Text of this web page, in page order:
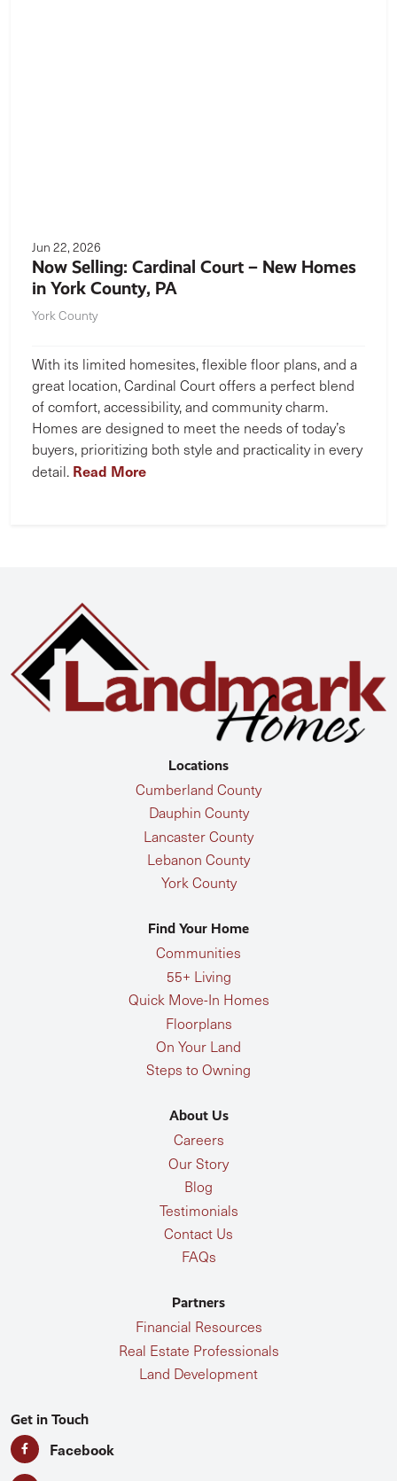
Jun 22, 2026
Now Selling: Cardinal Court – New Homes
in York County, PA
York County
With its limited homesites, flexible floor plans, and a
great location, Cardinal Court offers a perfect blend
of comfort, accessibility, and community charm.
Homes are designed to meet the needs of today’s
buyers, prioritizing both style and practicality in every
detail. Read More
Locations
Cumberland County
Dauphin County
Lancaster County
Lebanon County
York County
Find Your Home
Communities
55+ Living
Quick Move-In Homes
Floorplans
On Your Land
Steps to Owning
About Us
Careers
Our Story
Blog
Testimonials
Contact Us
FAQs
Partners
Financial Resources
Real Estate Professionals
Land Development
Get in Touch
Facebook